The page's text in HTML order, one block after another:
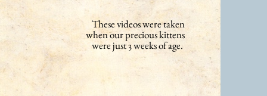
These videos were taken
when our precious kittens
were just 3 weeks of age.